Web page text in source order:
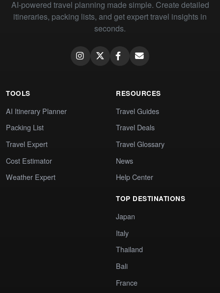
AI-powered travel planning made simple. Create detailed
itineraries, packing lists, and get expert travel insights in
seconds.
TOOLS
AI Itinerary Planner
Packing List
Travel Expert
Cost Estimator
Weather Expert
RESOURCES
Travel Guides
Travel Deals
Travel Glossary
News
Help Center
TOP DESTINATIONS
Japan
Italy
Thailand
Bali
France